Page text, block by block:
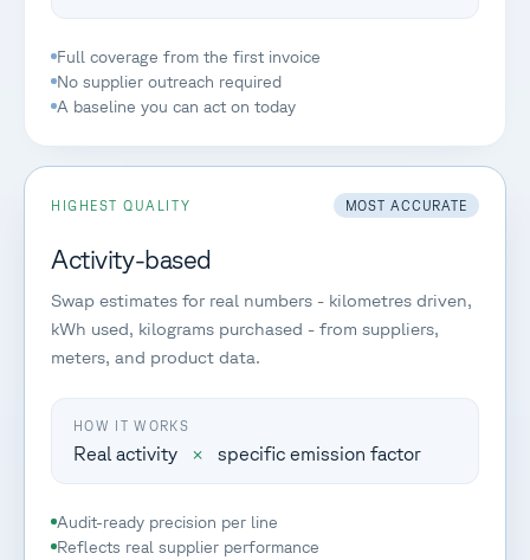
Full coverage from the first invoice
No supplier outreach required
A baseline you can act on today
HIGHEST QUALITY MOST ACCURATE
Activity-based
Swap estimates for real numbers - kilometres driven,
kWh used, kilograms purchased - from suppliers,
meters, and product data.
HOW IT WORKS
Real activity × specific emission factor
Audit-ready precision per line
Reflects real supplier performance